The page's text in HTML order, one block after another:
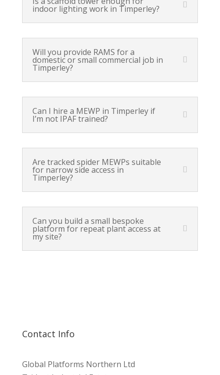
indoor lighting work in Timperley?
Will you provide RAMS for a
domestic or small commercial job in
Timperley?
Can I hire a MEWP in Timperley if
I’m not IPAF trained?
Are tracked spider MEWPs suitable
for narrow side access in
Timperley?
Can you build a small bespoke
platform for repeat plant access at
my site?
Contact Info
Global Platforms Northern Ltd